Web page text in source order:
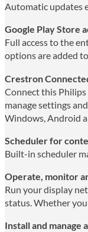
Automatic updates
Google Play Store
Full access to the
options are added
Crestron
Connect this
manage settings
Windows, Android
Scheduler for
Built-in scheduler
Operate, monitor
Run your display
status. Whether
Install and